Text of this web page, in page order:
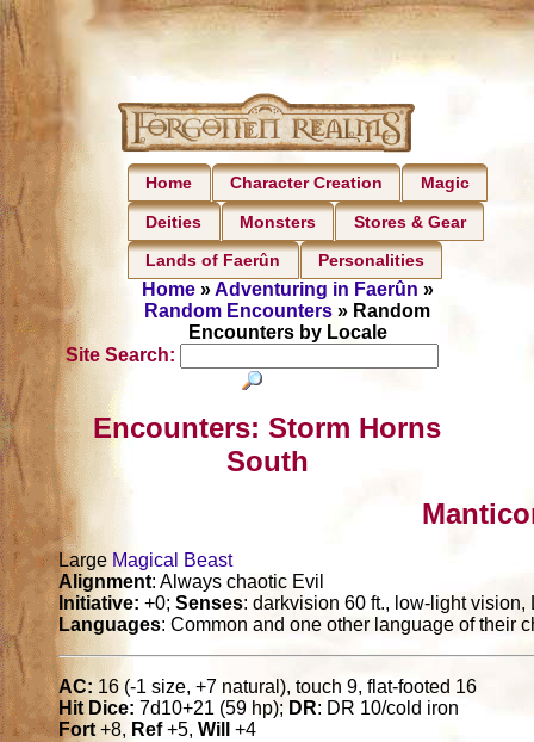
Home Character Creation Magic
Deities Monsters Stores & Gear
Lands of Faerûn Personalities
Home»Adventuring in Faerûn »
Random Encounters » Random
Encounters by Locale
Site Search:
Encounters: Storm Horns
South
Large Magical Beast
Alignment: Always chaotic Evil
Initiative: +0;Senses: darkvision 60 ft., low-light vision,
Languages: Common and one other language of their
AC: 16 (-1 size, +7 natural), touch 9, flat-footed 16
Hit Dice: 7d10+21 (59 hp); DR: DR 10/cold iron
Fort +8, Ref+5,Will +4